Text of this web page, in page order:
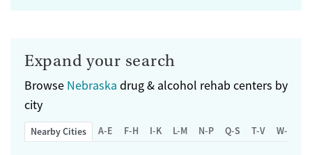
Expand your search
Browse Nebraska drug & alcohol rehab centers by
city
Nearby Cities A-E F-H I-K L-M N-P Q-S T-V W-Z